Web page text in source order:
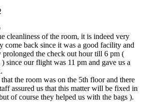
cleanliness of the room, it is indeed very
come back since it was a good facility and
the check out hour till 6 pm (
since our flight was 11 pm and gave us a
the room was on the 5th floor and there
assured us that this matter will be fixed in
of course they helped us with the bags ).